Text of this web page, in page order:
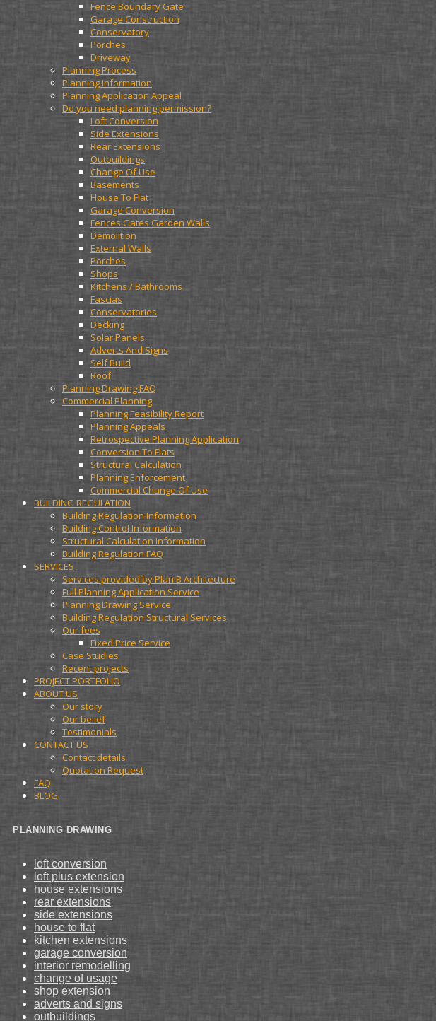
Fence Boundary Gate
Garage Construction
Conservatory
Porches
Driveway
Planning Process
Planning Information
Planning Application Appeal
Do you need planning permission?
Loft Conversion
Side Extensions
Rear Extensions
Outbuildings
Change Of Use
Basements
House To Flat
Garage Conversion
Fences Gates Garden Walls
Demolition
External Walls
Porches
Shops
Kitchens / Bathrooms
Fascias
Conservatories
Decking
Solar Panels
Adverts And Signs
Self Build
Roof
Planning Drawing FAQ
Commercial Planning
Planning Feasibility Report
Planning Appeals
Retrospective Planning Application
Conversion To Flats
Structural Calculation
Planning Enforcement
Commercial Change Of Use
BUILDING REGULATION
Building Regulation Information
Building Control Information
Structural Calculation Information
Building Regulation FAQ
SERVICES
Services provided by Plan B Architecture
Full Planning Application Service
Planning Drawing Service
Building Regulation Structural Services
Our fees
Fixed Price Service
Case Studies
Recent projects
PROJECT PORTFOLIO
ABOUT US
Our story
Our belief
Testimonials
CONTACT US
Contact details
Quotation Request
FAQ
BLOG
PLANNING DRAWING
loft conversion
loft plus extension
house extensions
rear extensions
side extensions
house to flat
kitchen extensions
garage conversion
interior remodelling
change of usage
shop extension
adverts and signs
outbuildings